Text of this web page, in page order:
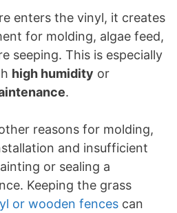
enters the vinyl, it creates
for molding, algae feed,
seeping. This is especially
high humidity or
.
reasons for molding,
and insufficient
or sealing a
Keeping the grass
or wooden fences can